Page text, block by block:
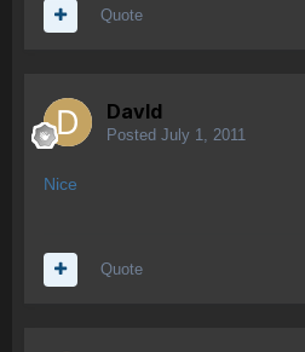
Quote
Davld
Posted July 1, 2011
Nice
Quote